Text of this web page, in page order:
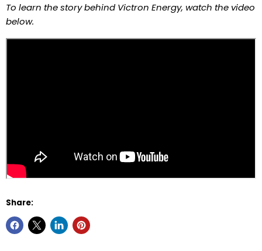
To learn the story behind Victron Energy, watch the video
below.
Share: